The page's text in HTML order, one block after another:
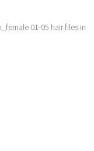
01-05 hair files in